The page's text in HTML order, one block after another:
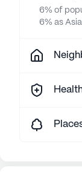
6% of
6% as